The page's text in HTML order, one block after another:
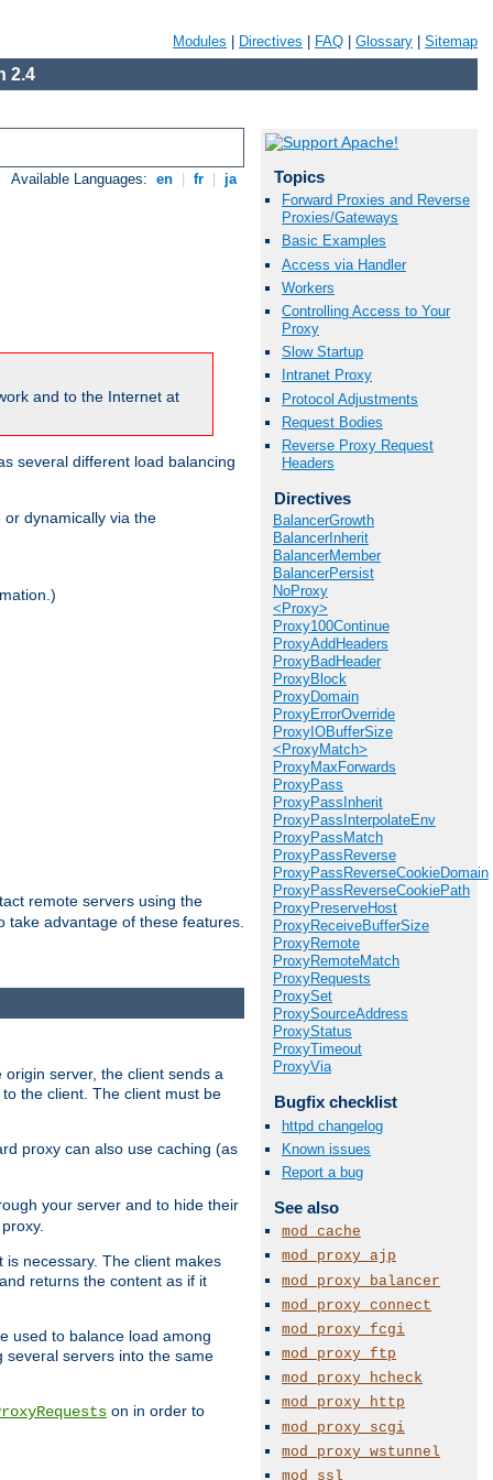
Modules Directives FAQ Glossary Sitemap
2.4
Available Languages: en fr ja
and to the Internet at
several different load balancing
dynamically via the
remote servers using the
take advantage of these features.
Topics
Forward Proxies and Reverse
Proxies/Gateways
Basic Examples
Access via Handler
Workers
Controlling Access to Your
Proxy
Slow Startup
Intranet Proxy
Protocol Adjustments
Request Bodies
Reverse Proxy Request
Headers
Directives
BalancerGrowth
BalancerInherit
BalancerMember
BalancerPersist
NoProxy
<Proxy>
Proxy100Continue
ProxyAddHeaders
ProxyBadHeader
ProxyBlock
ProxyDomain
ProxyErrorOverride
ProxyIOBufferSize
<ProxyMatch>
ProxyMaxForwards
ProxyPass
ProxyPassInherit
ProxyPassInterpolateEnv
ProxyPassMatch
ProxyPassReverse
ProxyPassReverseCookieDomain
ProxyPassReverseCookiePath
ProxyPreserveHost
ProxyReceiveBufferSize
ProxyRemote
ProxyRemoteMatch
ProxyRequests
ProxySet
ProxySourceAddress
ProxyStatus
ProxyTimeout
ProxyVia
Bugfix checklist
httpd changelog
Known issues
Report a bug
See also
mod_cache
mod_proxy_ajp
mod_proxy_balancer
mod_proxy_connect
mod_proxy_fcgi
mod_proxy_ftp
mod_proxy_hcheck
mod_proxy_http
mod_proxy_scgi
mod_proxy_wstunnel
mod_ssl
server, the client sends a
the client. The client must be
proxy can also use caching (as
your server and to hide their
necessary. The client makes
returns the content as if it
used to balance load among
several servers into the same
on in order to